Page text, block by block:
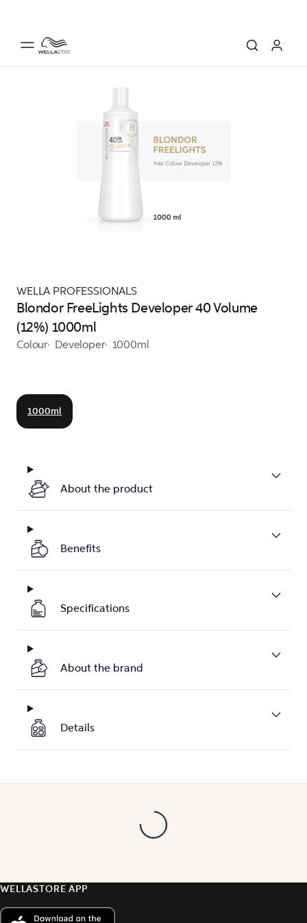
WELLA PROFESSIONALS
Blondor FreeLights Developer 40 Volume
(12%) 1000ml
Colour Developer 1000ml
1000ml
About the product
Benefits
Specifications
About the brand
Details
WELLASTORE APP